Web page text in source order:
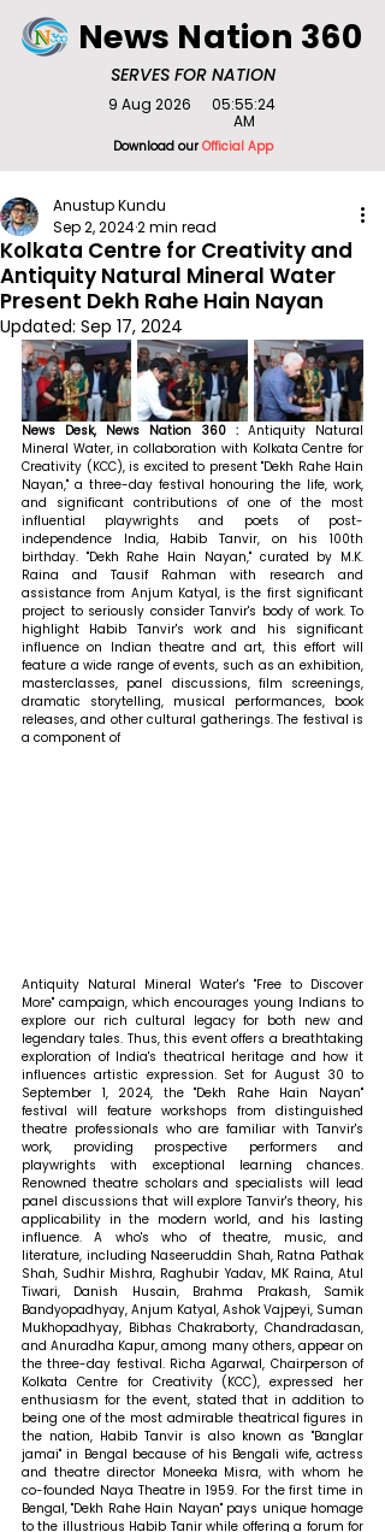
SERVES FOR NATION
News Nation 360
Download ourOfficial App
9 Aug 2026
05:55:24
AM
Kolkata Centre for Creativity and
Antiquity Natural Mineral Water
Present Dekh Rahe Hain Nayan
Anustup Kundu
Sep 2, 20242 min read
Updated: Sep 17, 2024
News Desk, News Nation 360 : Antiquity Natural
Mineral Water, in collaboration with Kolkata Centre for
Creativity (KCC), is excited to present "Dekh Rahe Hain
Nayan," a three-day festival honouring the life, work,
and significant contributions of one of the most
influential playwrights and poets of post-
independence India, Habib Tanvir, on his 100th
birthday. "Dekh Rahe Hain Nayan," curated by M.K.
Raina and Tausif Rahman with research and
assistance from Anjum Katyal, is the first significant
project to seriously consider Tanvir's body of work. To
highlight Habib Tanvir's work and his significant
influence on Indian theatre and art, this effort will
feature a wide range of events, such as an exhibition,
masterclasses, panel discussions, film screenings,
dramatic storytelling, musical performances, book
releases, and other cultural gatherings. The festival is
a component of
Antiquity Natural Mineral Water's "Free to Discover
More" campaign, which encourages young Indians to
explore our rich cultural legacy for both new and
legendary tales. Thus, this event offers a breathtaking
exploration of India's theatrical heritage and how it
influences artistic expression. Set for August 30 to
September 1, 2024, the "Dekh Rahe Hain Nayan"
festival will feature workshops from distinguished
theatre professionals who are familiar with Tanvir's
work, providing prospective performers and
playwrights with exceptional learning chances.
Renowned theatre scholars and specialists will lead
panel discussions that will explore Tanvir's theory, his
applicability in the modern world, and his lasting
influence. A who's who of theatre, music, and
literature, including Naseeruddin Shah, Ratna Pathak
Shah, Sudhir Mishra, Raghubir Yadav, MK Raina, Atul
Tiwari, Danish Husain, Brahma Prakash, Samik
Bandyopadhyay, Anjum Katyal, Ashok Vajpeyi, Suman
Mukhopadhyay, Bibhas Chakraborty, Chandradasan,
and Anuradha Kapur, among many others, appear on
the three-day festival. Richa Agarwal, Chairperson of
Kolkata Centre for Creativity (KCC), expressed her
enthusiasm for the event, stated that in addition to
being one of the most admirable theatrical figures in
the nation, Habib Tanvir is also known as "Banglar
jamai" in Bengal because of his Bengali wife, actress
and theatre director Moneeka Misra, with whom he
co-founded Naya Theatre in 1959. For the first time in
Bengal, "Dekh Rahe Hain Nayan" pays unique homage
to the illustrious Habib Tanir while offering a forum for